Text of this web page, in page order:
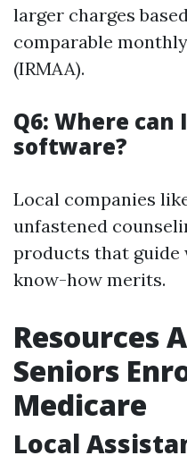
larger charges
comparable
(IRMAA).
Q6: Where
software?
Local companies
unfastened
products that guide
know-how merits.
Resources
Seniors
Medicare
Local